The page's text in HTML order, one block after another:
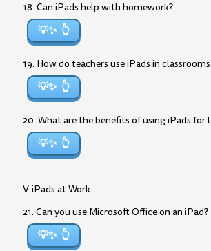
18. Can iPads help with homework?
💡✨
19. How do teachers use iPads in
💡✨
20. What are the benefits of using iPads for
💡✨
V. iPads at Work
21. Can you use Microsoft Office on an iPad?
💡✨